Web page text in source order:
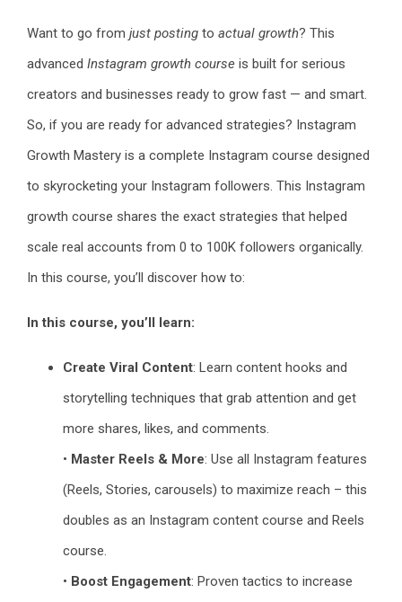
Want to go from just posting to actual growth? This
advanced Instagram growth course is built for serious
creators and businesses ready to grow fast — and smart.
So, if you are ready for advanced strategies? Instagram
Growth Mastery is a complete Instagram course designed
to skyrocketing your Instagram followers. This Instagram
growth course shares the exact strategies that helped
scale real accounts from 0 to 100K followers organically.
In this course, you’ll discover how to:
In this course, you’ll learn:
Create Viral Content: Learn content hooks and
storytelling techniques that grab attention and get
more shares, likes, and comments.
• Master Reels & More: Use all Instagram features
(Reels, Stories, carousels) to maximize reach – this
doubles as an Instagram content course and Reels
course.
• Boost Engagement: Proven tactics to increase